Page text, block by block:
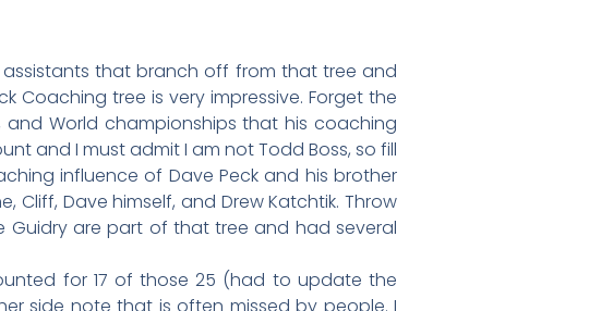
that branch off from that tree and
Coaching tree is very impressive. Forget the
World championships that his coaching
and I must admit I am not Todd Boss, so fill
influence of Dave Peck and his brother
Cliff, Dave himself, and Drew Katchtik. Throw
Guidry are part of that tree and had several
for 17 of those 25 (had to update the